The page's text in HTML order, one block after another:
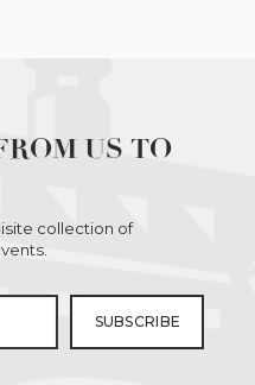
US TO
collection of